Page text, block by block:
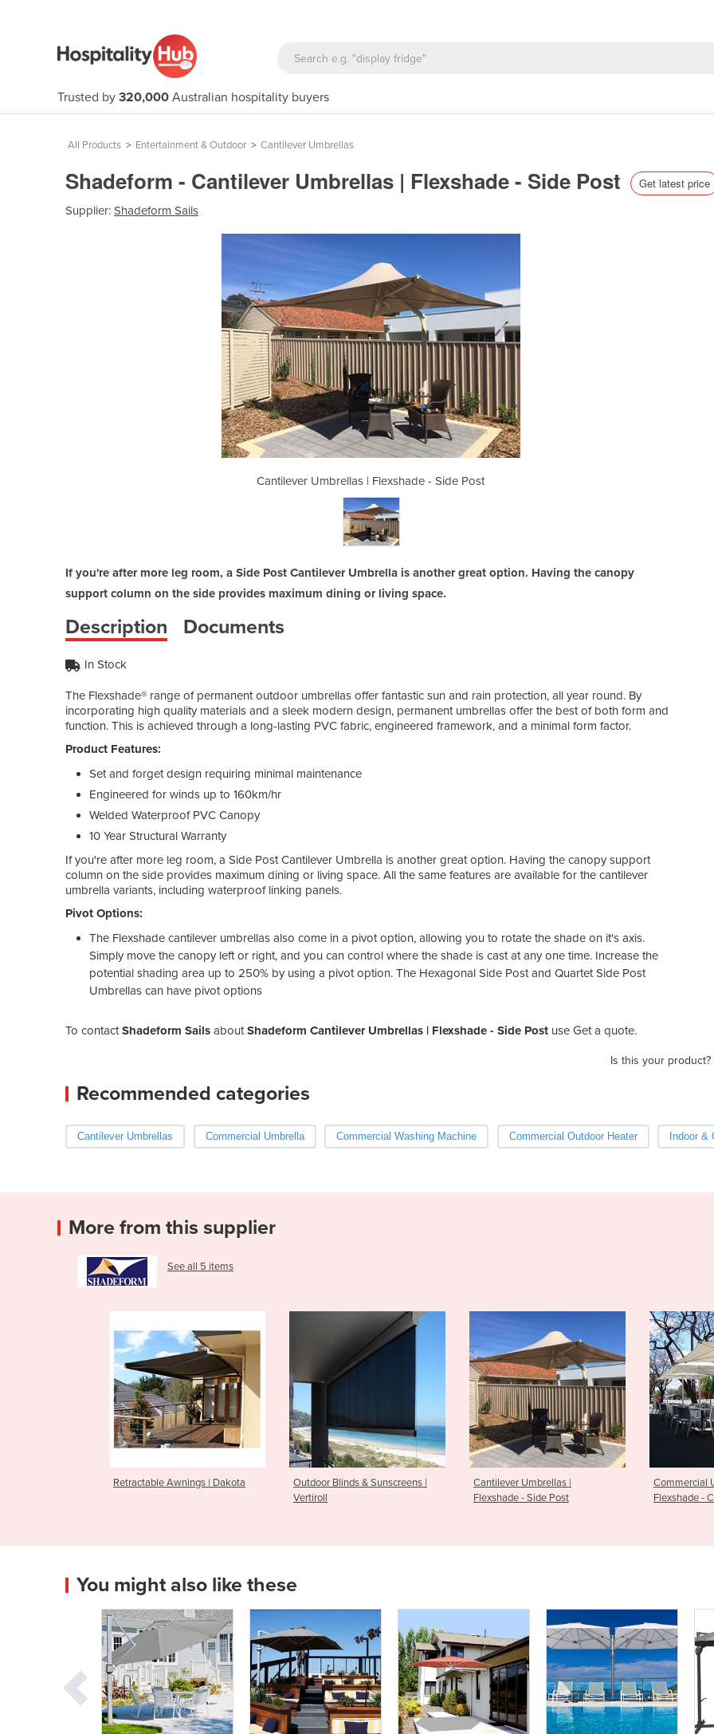
Trusted by 320,000 Australian hospitality buyers
All Products > Entertainment & Outdoor > Cantilever Umbrellas
Shadeform - Cantilever Umbrellas | Flexshade - Side Post Get latest price
Supplier: Shadeform Sails
Cantilever Umbrellas | Flexshade - Side Post Cantilever
If you're after more leg room, a Side Post Cantilever Umbrella is another great option. Having the canopy
support column on the side provides maximum dining or living space.
Description Documents
In Stock
The Flexshade® range of permanent outdoor umbrellas offer fantastic sun and rain protection, all year round. By
incorporating high quality materials and a sleek modern design, permanent umbrellas offer the best of both form and
function. This is achieved through a long-lasting PVC fabric, engineered framework, and a minimal form factor.
Product Features:
Set and forget design requiring minimal maintenance
Engineered for winds up to 160km/hr
Welded Waterproof PVC Canopy
10 Year Structural Warranty
If you're after more leg room, a Side Post Cantilever Umbrella is another great option. Having the canopy support
column on the side provides maximum dining or living space. All the same features are available for the cantilever
umbrella variants, including waterproof linking panels.
Pivot Options:
The Flexshade cantilever umbrellas also come in a pivot option, allowing you to rotate the shade on it's axis.
Simply move the canopy left or right, and you can control where the shade is cast at any one time. Increase the
potential shading area up to 250% by using a pivot option. The Hexagonal Side Post and Quartet Side Post
Umbrellas can have pivot options
To contactShadeform Sails aboutShadeform Cantilever Umbrellas | Flexshade - Side Post use Get a quote.
Is this your product?
Recommended categories
Cantilever Umbrellas Commercial Umbrella Commercial Washing Machine Commercial Outdoor Heater Indoor &
More from this supplier
See all 5 items
Retractable Awnings | Dakota
Outdoor Blinds & Sunscreens |
Vertiroll
Cantilever Umbrellas |
Flexshade - Side Post
Commercial
Flexshade -
You might also like these